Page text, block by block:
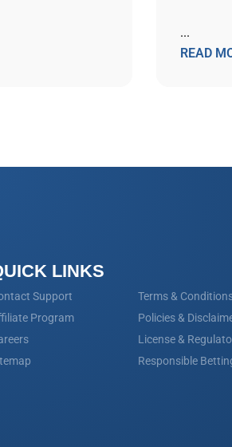
...
READ
LINKS
Support
Program
Terms &
Policies &
License &
Responsible